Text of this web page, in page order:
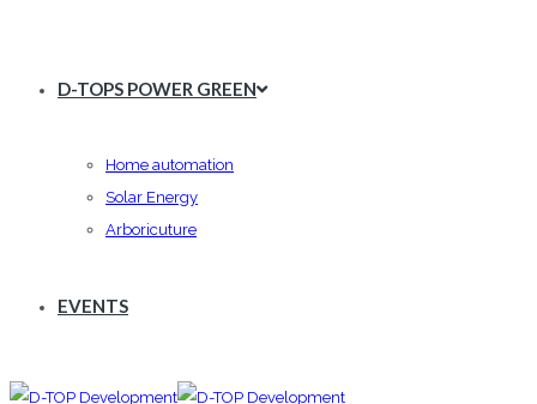
D-TOPS POWER GREEN
Home automation
Solar Energy
Arboricuture
EVENTS